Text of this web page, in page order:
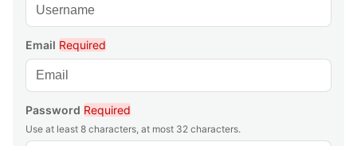
Email Required
Password Required
Use at least 8 characters, at most 32 characters.